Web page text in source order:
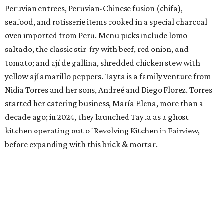
Peruvian entrees, Peruvian-Chinese fusion (chifa),
seafood, and rotisserie items cooked in a special charcoal
oven imported from Peru. Menu picks include lomo
saltado, the classic stir-fry with beef, red onion, and
tomato; and ají de gallina, shredded chicken stew with
yellow ají amarillo peppers. Tayta is a family venture from
Nidia Torres and her sons, Andreé and Diego Florez. Torres
started her catering business, María Elena, more than a
decade ago; in 2024, they launched Tayta as a ghost
kitchen operating out of Revolving Kitchen in Fairview,
before expanding with this brick & mortar.